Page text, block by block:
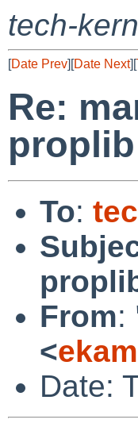
tech-
[Date Prev][Date Next][
Re:
To:
From:
<
Date: